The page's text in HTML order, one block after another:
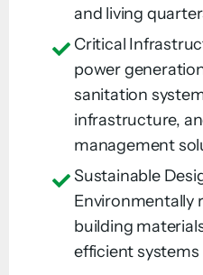
and living
Critical
power
sanitation
infrastructure,
management
Sustainable
Environmentally
building
efficient systems